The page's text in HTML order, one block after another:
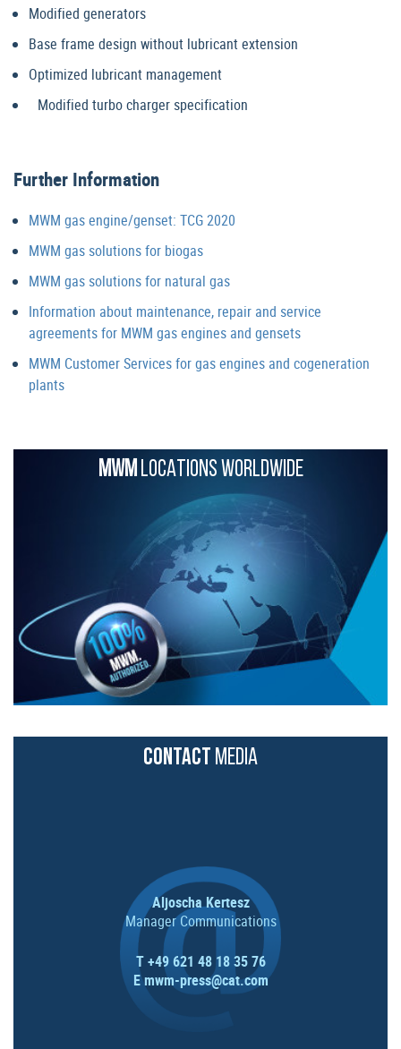
Modified generators
Base frame design without lubricant extension
Optimized lubricant management
Modified turbo charger specification
Further Information
MWM gas engine/genset: TCG 2020
MWM gas solutions for biogas
MWM gas solutions for natural gas
Information about maintenance, repair and service
agreements for MWM gas engines and gensets
MWM Customer Services for gas engines and cogeneration
plants
MWMLOCATIONS WORLDWIDE
CONTACT MEDIA
Aljoscha Kertesz
Manager Communications
T +49 621 48 18 35 76
Emwm-press@cat.com